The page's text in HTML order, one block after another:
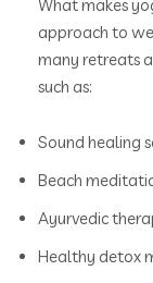
What makes
approach to
many retreats
such as:
Sound healing
Beach
Ayurvedic
Healthy detox